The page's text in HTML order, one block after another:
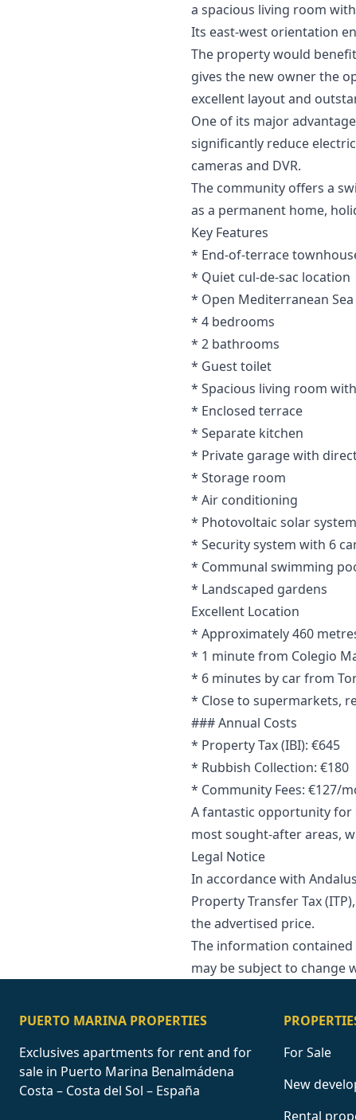
a spacious living room
Its east-west orientation
The property would
gives the new owner the
excellent layout and
One of its major
significantly reduce
cameras and DVR.
The community offers a
as a permanent home,
Key Features
* End-of-terrace
* Quiet cul-de-sac location
* Open Mediterranean Sea
* 4 bedrooms
* 2 bathrooms
* Guest toilet
* Spacious living room
* Enclosed terrace
* Separate kitchen
* Private garage with
* Storage room
* Air conditioning
* Photovoltaic solar
* Security system with 6
* Communal swimming
* Landscaped gardens
Excellent Location
* Approximately 460
* 1 minute from Colegio
* 6 minutes by car from
* Close to supermarkets,
### Annual Costs
* Property Tax (IBI): €645
* Rubbish Collection: €180
* Community Fees: €127/
A fantastic opportunity for
most sought-after areas,
Legal Notice
In accordance with
Property Transfer Tax
‌the ‌advertised price.
The information
may ‌be ‌subject ‌to ‌change
PUERTO MARINA PROPERTIES
Exclusives apartments for rent and for
sale in Puerto Marina Benalmádena
Costa – Costa del Sol – España
For Sale
New
Rental